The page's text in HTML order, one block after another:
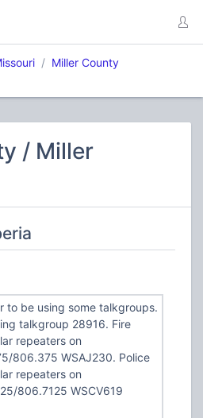
Miller County
/ Miller
to be using some talkgroups.
talkgroup 28916. Fire
repeaters on
806.375 WSAJ230. Police
repeaters on
806.7125 WSCV619